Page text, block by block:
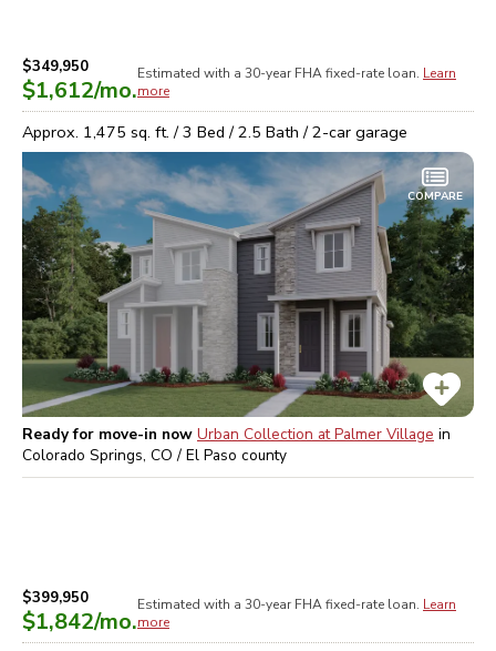
$349,950
$1,612/mo.
Estimated with a 30-year FHAfixed-rate loan. Learn
more
Approx. 1,475 sq. ft. /3 Bed /2.5 Bath /2-car garage
COMPARE
Ready for move-in now Urban Collection at Palmer Village in
Colorado Springs, CO / El Paso county
$399,950
$1,842/mo.
Estimated with a 30-year FHAfixed-rate loan. Learn
more